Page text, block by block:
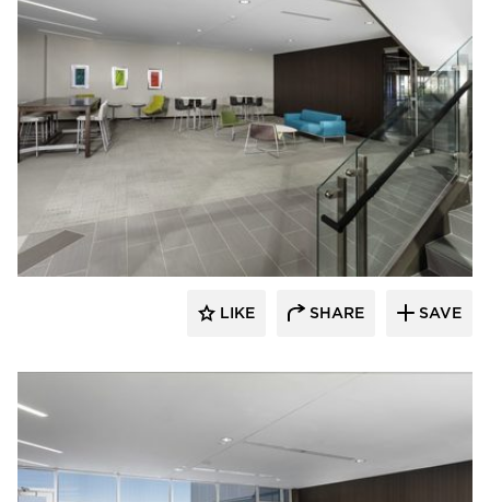
Spark Design
LIKE SHARE SAVE